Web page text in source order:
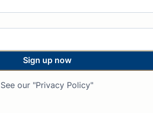
Sign up now
See our "Privacy Policy"